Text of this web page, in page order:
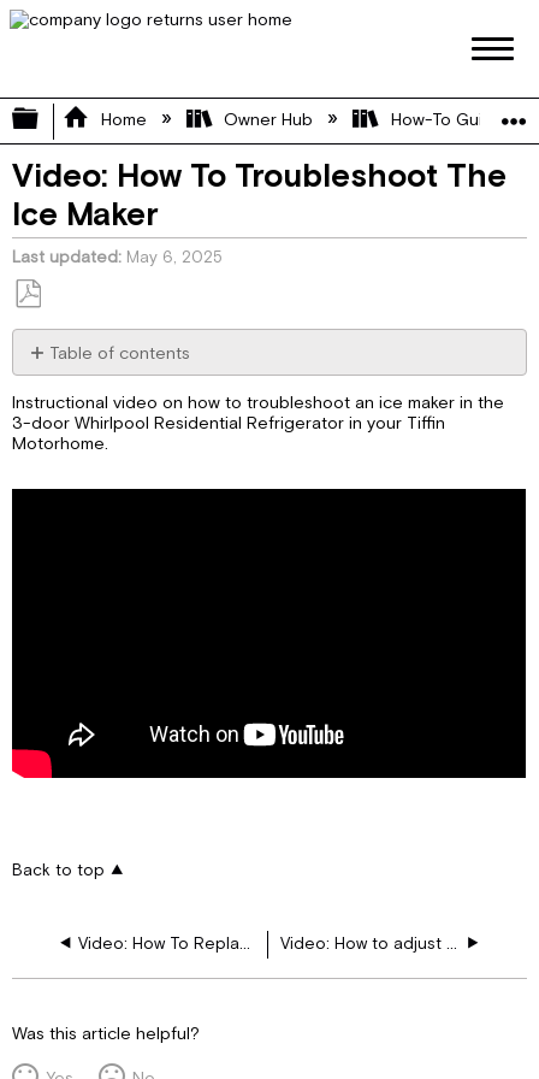
Expand/collapse global hierarchy
Home Owner Hub How-To Guides
Video: How To Troubleshoot The
Ice Maker
Last updated May 6, 2025
Save
as
PDF
Table of contents
No
headers
Instructional video on how to troubleshoot an ice maker in the
3-door Whirlpool Residential Refrigerator in your Tiffin
Motorhome.
Back to top
Video: How To Replace The Water Filter And Valve In The Refrigerator Video: How to adjust Dash and Monitor Brightness
Was this article helpful?